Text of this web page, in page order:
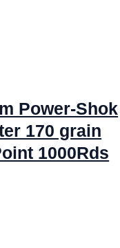
Power-Shok
170 grain
1000Rds